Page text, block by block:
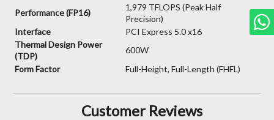
Performance (FP16)
1,979 TFLOPS (Peak Half
Precision)
Interface
PCI Express 5.0 x16
Thermal Design Power
(TDP)
600W
Form Factor
Full-Height, Full-Length (FHFL)
Customer Reviews